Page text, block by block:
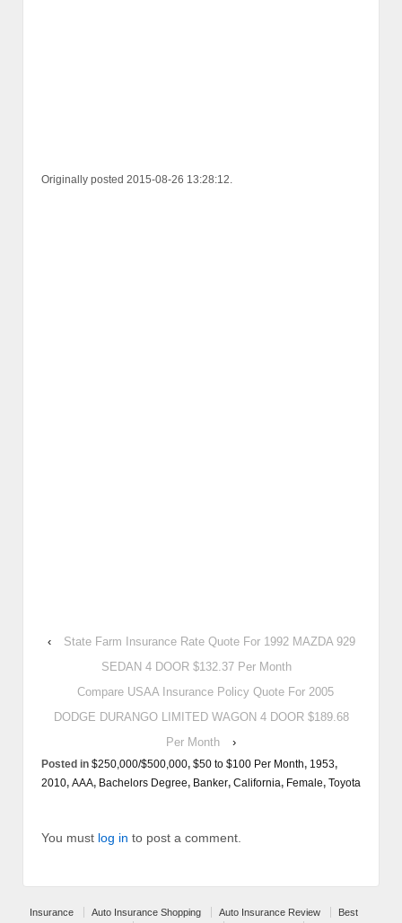
Originally posted 2015-08-26 13:28:12.
‹
State Farm Insurance Rate Quote For 1992 MAZDA 929
SEDAN 4 DOOR $132.37 Per Month
Compare USAA Insurance Policy Quote For 2005
DODGE DURANGO LIMITED WAGON 4 DOOR $189.68
Per Month
›
Posted in $250,000/$500,000, $50 to $100 Per Month, 1953,
2010, AAA, Bachelors Degree, Banker, California, Female, Toyota
You must log in to post a comment.
Insurance Auto Insurance Shopping Auto Insurance Review
Best